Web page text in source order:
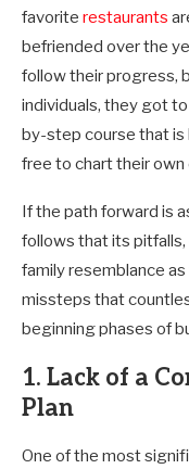
favorite restaurants
befriended over the
follow their progress,
individuals, they got
by-step course that is
free to chart their own
If the path forward is
follows that its pitfalls,
family resemblance
missteps that
beginning phases of
1. Lack of a
Plan
One of the most